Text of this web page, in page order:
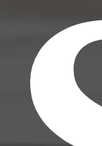
EMILY
SCHEDULE